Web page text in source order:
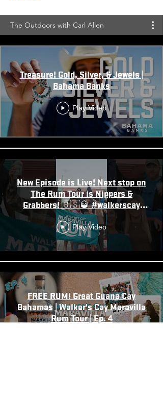
The Outdoors with Carl Allen
Treasure! Gold, Silver, & Jewels |
Bahama Banks
Play Video
New Episode is Live! Next stop on
The Rum Tour is Nippers &
Grabbers! 🇧🇸🥃 #walkerscay
#bahamas
Play Video
FREE RUM! Great Guana Cay
Bahamas | Walker's Cay Maravilla
Rum Tour | Ep. 4